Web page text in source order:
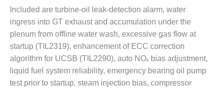
STATION
O&M –
BALANCE OF
PLANT: WALTER
M HIGGINS
GENERATING
STATION
Included are turbine-oil leak-detection alarm, water
ingress into GT exhaust and accumulation under the
plenum from offline water wash, excessive gas flow at
startup (TIL2319), enhancement of ECC correction
algorithm for UCSB (TIL2290), auto NOₓ bias adjustment,
liquid fuel system reliability, emergency bearing oil pump
test prior to startup, steam injection bias, compressor